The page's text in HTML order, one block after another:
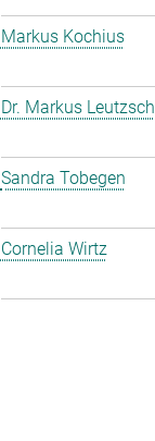
Markus Kochius
Dr. Markus Leutzsch
Sandra Tobegen
Cornelia Wirtz